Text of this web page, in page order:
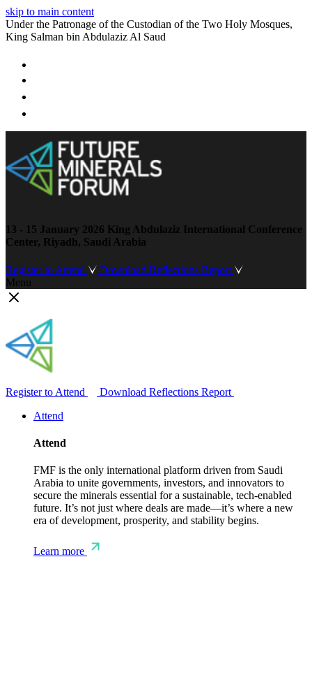
skip to main content
Under the Patronage of the Custodian of the Two Holy Mosques,
King Salman bin Abdulaziz Al Saud
13 - 15 January 2026 King Abdulaziz International Conference
Center, Riyadh, Saudi Arabia
Register to Attend
Download Reflections Report
Menu
Register to Attend
Download Reflections Report
Attend
Attend
FMF is the only international platform driven from Saudi
Arabia to unite governments, investors, and innovators to
secure the minerals essential for a sustainable, tech-enabled
future. It’s not just where deals are made—it’s where a new
era of development, prosperity, and stability begins.
Learn more